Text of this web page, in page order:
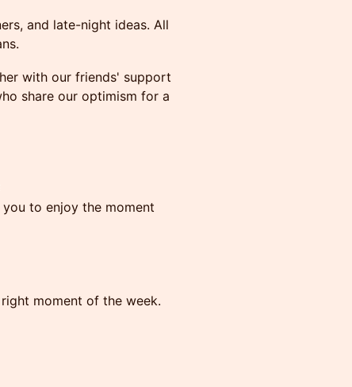
and late-night ideas. All
with our friends' support
share our optimism for a
to enjoy the moment
moment of the week.